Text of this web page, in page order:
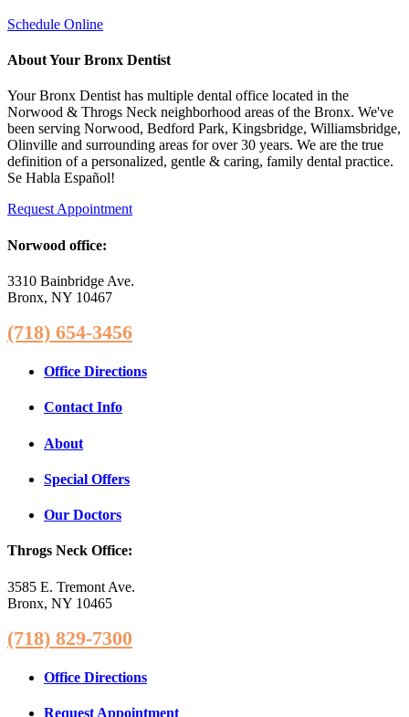
Schedule Online
About Your Bronx Dentist
Your Bronx Dentist has multiple dental office located in the
Norwood & Throgs Neck neighborhood areas of the Bronx. We've
been serving Norwood, Bedford Park, Kingsbridge, Williamsbridge,
Olinville and surrounding areas for over 30 years. We are the true
definition of a personalized, gentle & caring, family dental practice.
Se Habla Español!
Request Appointment
Norwood office:
3310 Bainbridge Ave.
Bronx, NY 10467
(718) 654-3456
Office Directions
Contact Info
About
Special Offers
Our Doctors
Throgs Neck Office:
3585 E. Tremont Ave.
Bronx, NY 10465
(718) 829-7300
Office Directions
Request Appointment